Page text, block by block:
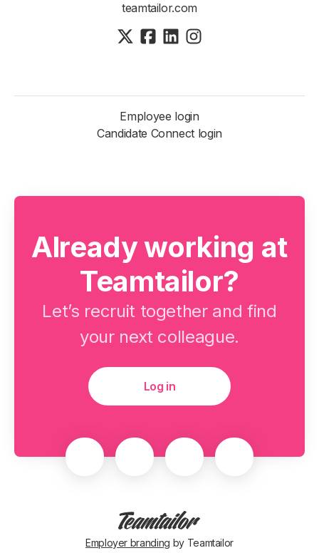
teamtailor.com
Employee login
Candidate Connect login
Already working at
Teamtailor?
Let’s recruit together and find
your next colleague.
Log in
Employer branding by Teamtailor